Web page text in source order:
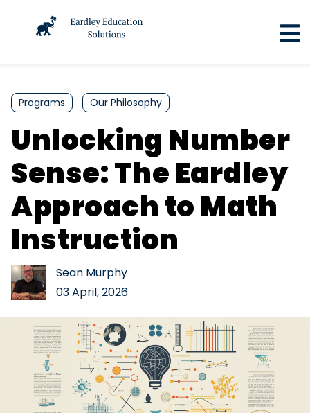
Programs Our Philosophy
Unlocking Number
Sense: The Eardley
Approach to Math
Instruction
Sean Murphy
03 April, 2026